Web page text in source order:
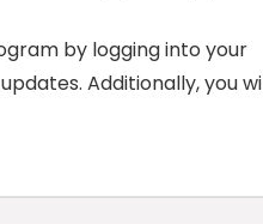
by logging into your
Additionally, you